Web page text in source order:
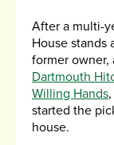
After a multi-
House stands
former owner,
Dartmouth
Willing Hands
started the
house.